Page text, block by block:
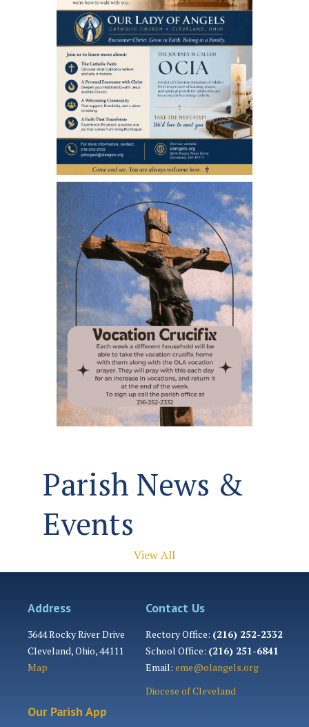
Parish News &
Events
View All
Address
3644 Rocky River Drive
Cleveland, Ohio, 44111
Map
Our Parish App
Contact Us
Rectory Office: (216) 252-2332
School Office: (216) 251-6841
Email: eme@olangels.org
Diocese of Cleveland